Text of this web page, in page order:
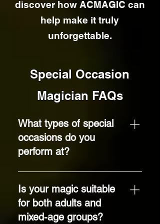
discover how ACMAGIC can
help make it truly
unforgettable.
Special Occasion
Magician FAQs
What types of special
occasions do you
perform at?
I provide close-up
magic entertainment
for a wide range of
special occasions,
Is your magic suitable
for both adults and
mixed-age groups?